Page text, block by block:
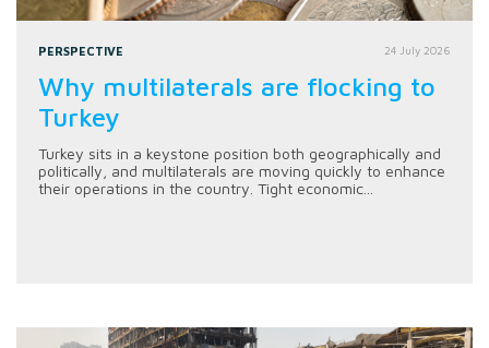
PERSPECTIVE 24 July 2026
Why multilaterals are flocking to
Turkey
Turkey sits in a keystone position both geographically and
politically, and multilaterals are moving quickly to enhance
their operations in the country. Tight economic...